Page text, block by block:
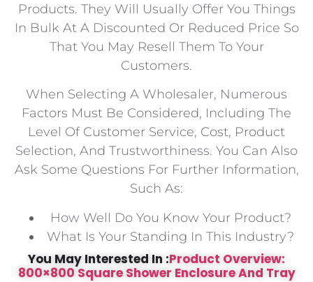
Products. They Will Usually Offer You Things
In Bulk At A Discounted Or Reduced Price So
That You May Resell Them To Your
Customers.
When Selecting A Wholesaler, Numerous
Factors Must Be Considered, Including The
Level Of Customer Service, Cost, Product
Selection, And Trustworthiness. You Can Also
Ask Some Questions For Further Information,
Such As:
How Well Do You Know Your Product?
What Is Your Standing In This Industry?
You May Interested In :Product Overview:
800×800 Square Shower Enclosure And Tray